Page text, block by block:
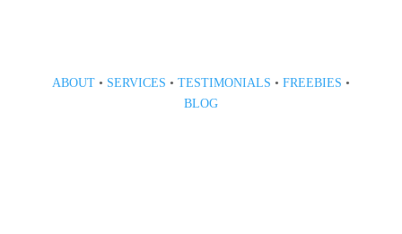
ABOUT• SERVICES • TESTIMONIALS • FREEBIES •
BLOG